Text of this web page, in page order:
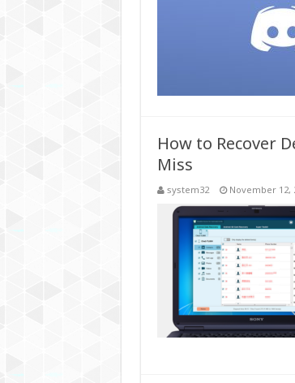
How to Recover
Miss
system32 November 12,